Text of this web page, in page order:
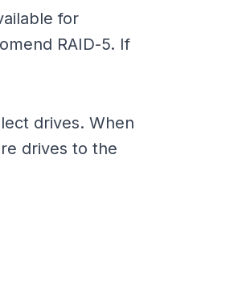
for
RAID-5. If
drives. When
drives to the